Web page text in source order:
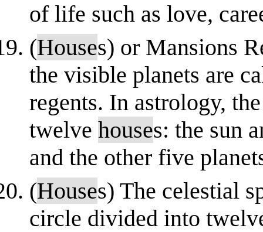
of life such as love,
(Houses) or Mansions
the visible planets are
regents. In astrology,
twelve houses: the sun
and the other five
(Houses) The celestial
circle divided into